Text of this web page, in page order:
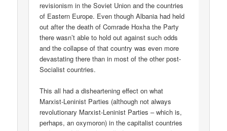
revisionism in the Soviet Union and the countries
of Eastern Europe. Even though Albania had held
out after the death of Comrade Hoxha the Party
there wasn’t able to hold out against such odds
and the collapse of that country was even more
devastating there than in most of the other post-
Socialist countries.
This all had a disheartening effect on what
Marxist-Leninist Parties (although not always
revolutionary Marxist-Leninist Parties – which is,
perhaps, an oxymoron) in the capitalist countries